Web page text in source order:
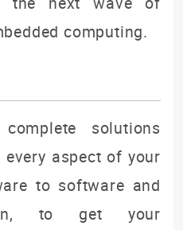
computing.
solutions
aspect of your
to software and
to get your